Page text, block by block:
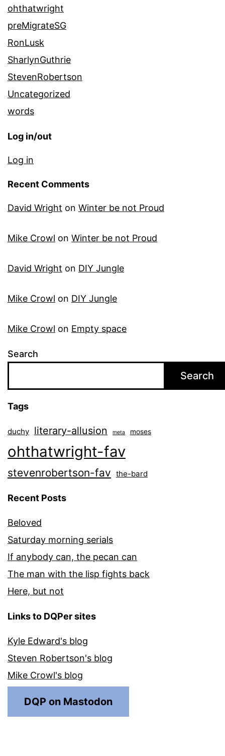
ohthatwright
preMigrateSG
RonLusk
SharlynGuthrie
StevenRobertson
Uncategorized
words
Log in/out
Log in
Recent Comments
David Wright on Winter be not Proud
Mike Crowl on Winter be not Proud
David Wright on DIY Jungle
Mike Crowl on DIY Jungle
Mike Crowl on Empty space
Search
Search
Tags
duchy literary-allusion meta moses
ohthatwright-fav
stevenrobertson-fav the-bard
Recent Posts
Beloved
Saturday morning serials
If anybody can, the pecan can
The man with the lisp fights back
Here, but not
Links to DQPer sites
Kyle Edward's blog
Steven Robertson's blog
Mike Crowl's blog
DQP on Mastodon